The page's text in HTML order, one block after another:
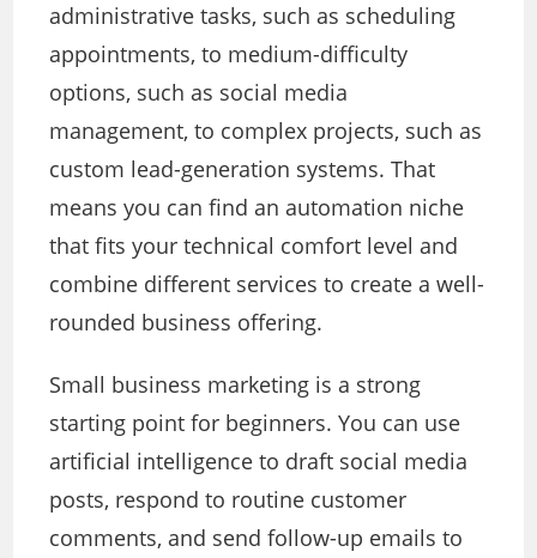
administrative tasks, such as scheduling
appointments, to medium-difficulty
options, such as social media
management, to complex projects, such as
custom lead-generation systems. That
means you can find an automation niche
that fits your technical comfort level and
combine different services to create a well-
rounded business offering.
Small business marketing is a strong
starting point for beginners. You can use
artificial intelligence to draft social media
posts, respond to routine customer
comments, and send follow-up emails to